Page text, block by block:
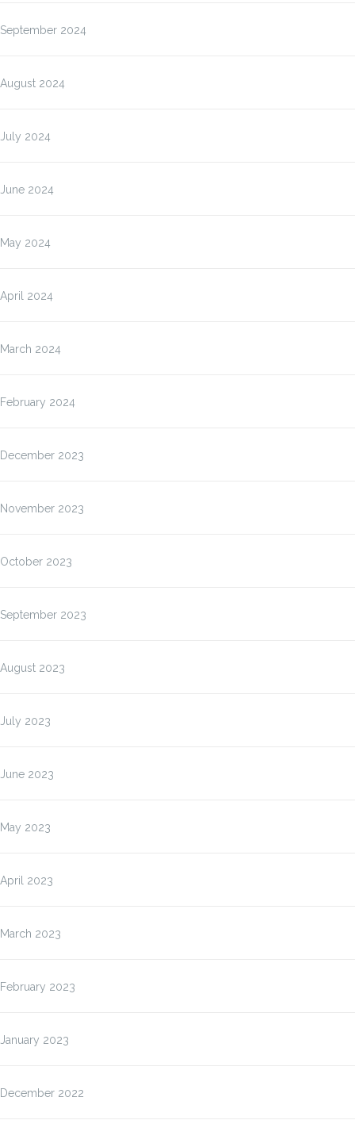
September 2024
August 2024
July 2024
June 2024
May 2024
April 2024
March 2024
February 2024
December 2023
November 2023
October 2023
September 2023
August 2023
July 2023
June 2023
May 2023
April 2023
March 2023
February 2023
January 2023
December 2022